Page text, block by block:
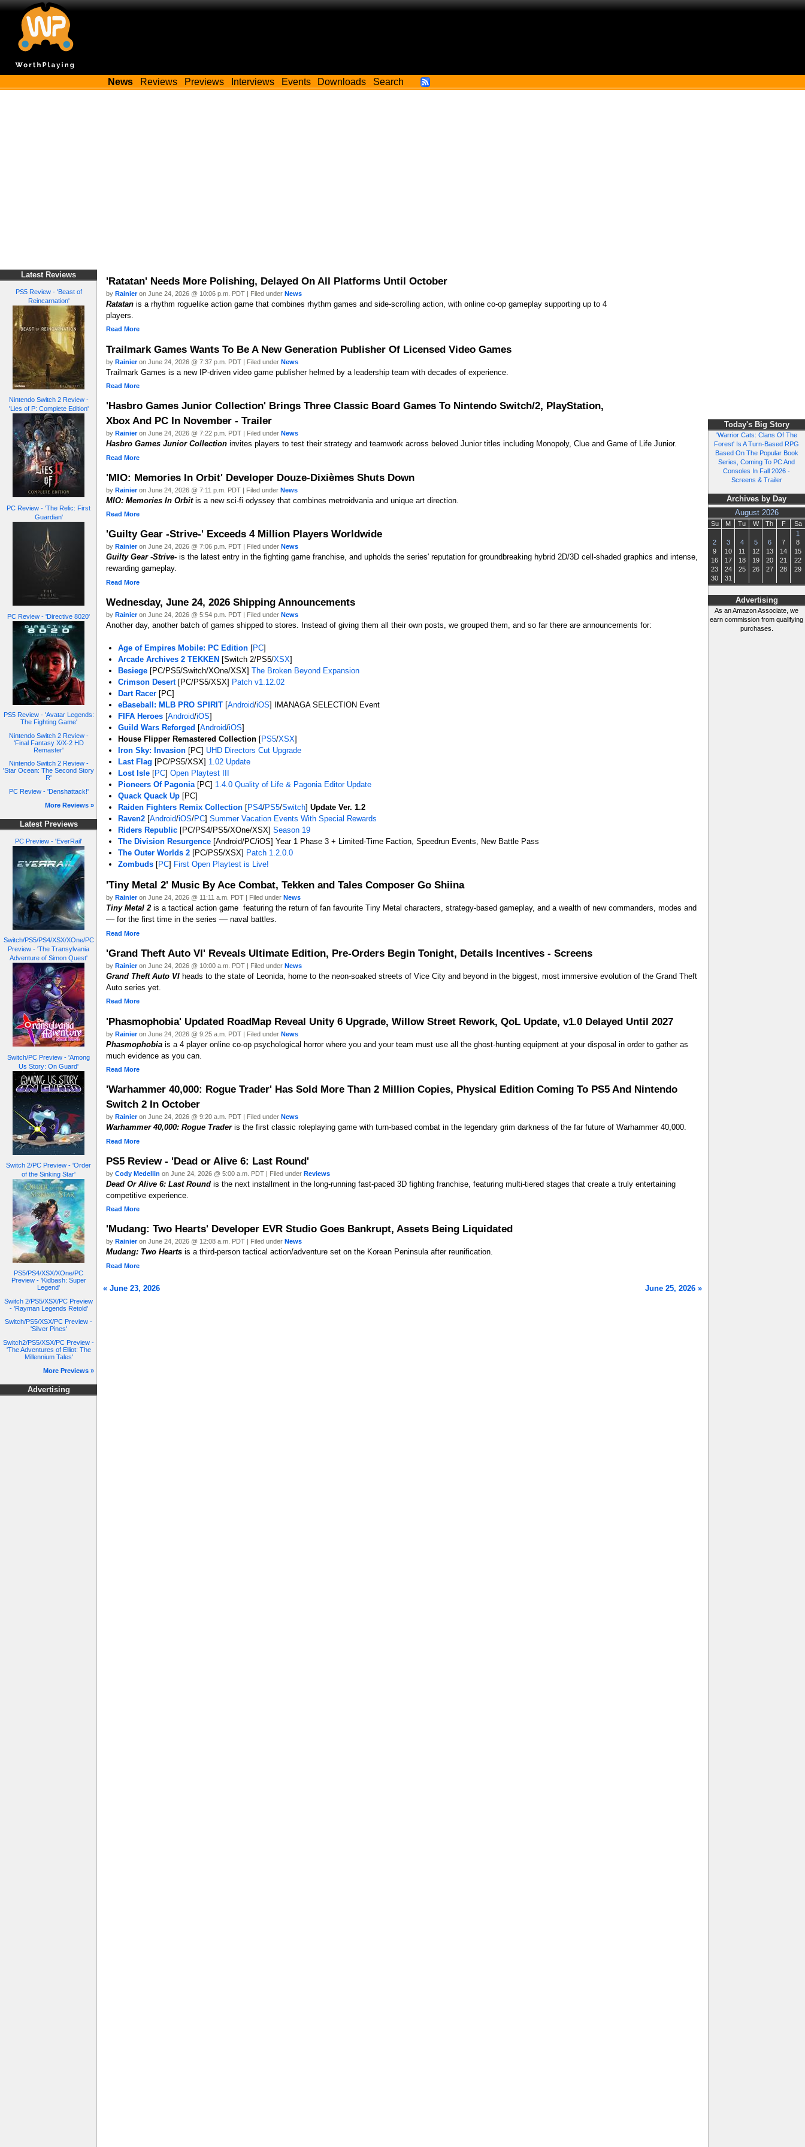
News Reviews Previews Interviews Events Downloads Search
Latest Reviews
PS5 Review - 'Beast of
Reincarnation'
Nintendo Switch 2 Review -
'Lies of P: Complete Edition'
PC Review - 'The Relic: First
Guardian'
PC Review - 'Directive 8020'
PS5 Review - 'Avatar Legends:
The Fighting Game'
Nintendo Switch 2 Review -
'Final Fantasy X/X-2 HD
Remaster'
Nintendo Switch 2 Review -
'Star Ocean: The Second Story
R'
PC Review - 'Denshattack!'
More Reviews »
Latest Previews
PC Preview - 'EverRail'
Switch/PS5/PS4/XSX/XOne/PC
Preview - 'The Transylvania
Adventure of Simon Quest'
Switch/PC Preview - 'Among
Us Story: On Guard'
Switch 2/PC Preview - 'Order
of the Sinking Star'
PS5/PS4/XSX/XOne/PC
Preview - 'Kidbash: Super
Legend'
Switch 2/PS5/XSX/PC Preview
- 'Rayman Legends Retold'
Switch/PS5/XSX/PC Preview -
'Silver Pines'
Switch2/PS5/XSX/PC Preview -
'The Adventures of Elliot: The
Millennium Tales'
More Previews »
Advertising
Today's Big Story
'Warrior Cats: Clans Of The
Forest' Is A Turn-Based RPG
Based On The Popular Book
Series, Coming To PC And
Consoles In Fall 2026 -
Screens & Trailer
Archives by Day
August 2026
Su M Tu W Th F
Sa
1
2
3 4 5 6 7
8
9
10 11 12 13 14
15
16
17 18 19 20 21
22
23
24 25 26 27 28
29
30
31
Advertising
As an Amazon Associate, we
earn commission from qualifying
purchases.
'Ratatan' Needs More Polishing, Delayed On All Platforms Until October
by Rainieron June 24, 2026 @ 10:06 p.m. PDT | Filed under News
Ratatan is a rhythm roguelike action game that combines rhythm games and side-scrolling action, with online co-op gameplay supporting up to 4
players.
Read More
Trailmark Games Wants To Be A New Generation Publisher Of Licensed Video Games
by Rainieron June 24, 2026 @ 7:37 p.m. PDT | Filed under News
Trailmark Games is a new IP-driven video game publisher helmed by a leadership team with decades of experience.
Read More
'Hasbro Games Junior Collection' Brings Three Classic Board Games To Nintendo Switch/2, PlayStation,
Xbox And PC In November - Trailer
by Rainieron June 24, 2026 @ 7:22 p.m. PDT | Filed under News
Hasbro Games Junior Collection invites players to test their strategy and teamwork across beloved Junior titles including Monopoly, Clue and Game of Life Junior.
Read More
'MIO: Memories In Orbit' Developer Douze-Dixièmes Shuts Down
by Rainieron June 24, 2026 @ 7:11 p.m. PDT | Filed under News
MIO: Memories In Orbitis a new sci-fi odyssey that combines metroidvania and unique art direction.
Read More
'Guilty Gear -Strive-' Exceeds 4 Million Players Worldwide
by Rainieron June 24, 2026 @ 7:06 p.m. PDT | Filed under News
Guilty Gear -Strive- is the latest entry in the fighting game franchise, and upholds the series' reputation for groundbreaking hybrid 2D/3D cell-shaded graphics and intense,
rewarding gameplay.
Read More
Wednesday, June 24, 2026 Shipping Announcements
by Rainieron June 24, 2026 @ 5:54 p.m. PDT | Filed under News
Another day, another batch of games shipped to stores. Instead of giving them all their own posts, we grouped them, and so far there are announcements for:
Age of Empires Mobile: PC Edition[PC]
Arcade Archives 2 TEKKEN [Switch 2/PS5/XSX]
Besiege[PC/PS5/Switch/XOne/XSX] The Broken Beyond Expansion
Crimson Desert[PC/PS5/XSX] Patch v1.12.02
Dart Racer[PC]
eBaseball: MLB PRO SPIRIT[Android/iOS] IMANAGA SELECTION Event
FIFA Heroes[Android/iOS]
Guild Wars Reforged [Android/iOS]
House Flipper Remastered Collection[PS5/XSX]
Iron Sky: Invasion[PC] UHD Directors Cut Upgrade
Last Flag [PC/PS5/XSX] 1.02 Update
Lost Isle[PC] Open Playtest III
Pioneers Of Pagonia[PC] 1.4.0 Quality of Life & Pagonia Editor Update
Quack Quack Up[PC]
Raiden Fighters Remix Collection[PS4/PS5/Switch] Update Ver. 1.2
Raven2[Android/iOS/PC] Summer Vacation Events With Special Rewards
Riders Republic[PC/PS4/PS5/XOne/XSX] Season 19
The Division Resurgence[Android/PC/iOS] Year 1 Phase 3 + Limited-Time Faction, Speedrun Events, New Battle Pass
The Outer Worlds 2[PC/PS5/XSX] Patch 1.2.0.0
Zombuds[PC] First Open Playtest is Live!
'Tiny Metal 2' Music By Ace Combat, Tekken and Tales Composer Go Shiina
by Rainieron June 24, 2026 @ 11:11 a.m. PDT | Filed under News
Tiny Metal 2 is a tactical action game featuring the return of fan favourite Tiny Metal characters, strategy-based gameplay, and a wealth of new commanders, modes and
–– for the first time in the series –– naval battles.
Read More
'Grand Theft Auto VI' Reveals Ultimate Edition, Pre-Orders Begin Tonight, Details Incentives - Screens
by Rainieron June 24, 2026 @ 10:00 a.m. PDT | Filed under News
Grand Theft Auto VI heads to the state of Leonida, home to the neon-soaked streets of Vice City and beyond in the biggest, most immersive evolution of the Grand Theft
Auto series yet.
Read More
'Phasmophobia' Updated RoadMap Reveal Unity 6 Upgrade, Willow Street Rework, QoL Update, v1.0 Delayed Until 2027
by Rainieron June 24, 2026 @ 9:25 a.m. PDT | Filed under News
Phasmophobia is a 4 player online co-op psychological horror where you and your team must use all the ghost-hunting equipment at your disposal in order to gather as
much evidence as you can.
Read More
'Warhammer 40,000: Rogue Trader' Has Sold More Than 2 Million Copies, Physical Edition Coming To PS5 And Nintendo
Switch 2 In October
by Rainieron June 24, 2026 @ 9:20 a.m. PDT | Filed under News
Warhammer 40,000: Rogue Traderis the first classic roleplaying game with turn-based combat in the legendary grim darkness of the far future of Warhammer 40,000.
Read More
PS5 Review - 'Dead or Alive 6: Last Round'
by Cody Medellin on June 24, 2026 @ 5:00 a.m. PDT | Filed under Reviews
Dead Or Alive 6: Last Round is the next installment in the long-running fast-paced 3D fighting franchise, featuring multi-tiered stages that create a truly entertaining
competitive experience.
Read More
'Mudang: Two Hearts' Developer EVR Studio Goes Bankrupt, Assets Being Liquidated
by Rainieron June 24, 2026 @ 12:08 a.m. PDT | Filed under News
Mudang: Two Hearts is a third-person tactical action/adventure set on the Korean Peninsula after reunification.
Read More
« June 23, 2026 June 25, 2026 »